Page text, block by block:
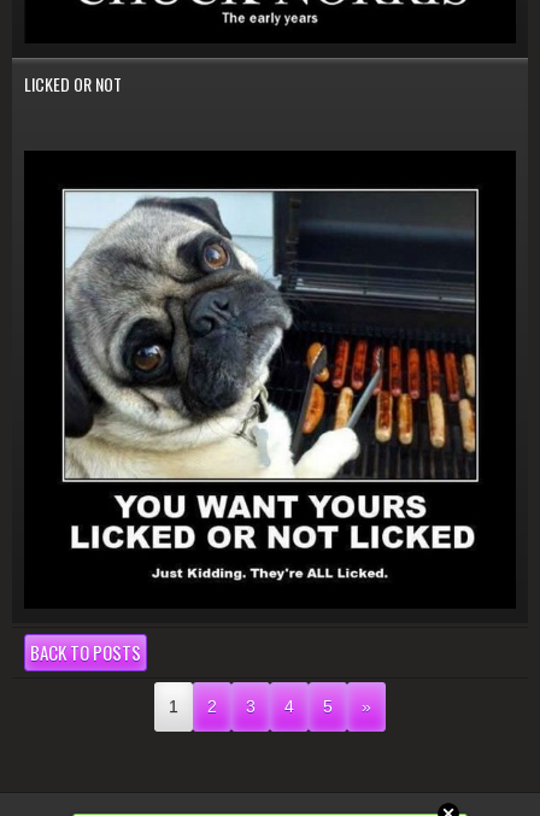
LICKED OR NOT
BACK TO POSTS
1 2 3 4 5 »